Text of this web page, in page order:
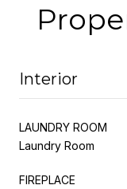
Interior
LAUNDRY ROOM
Laundry Room
FIREPLACE